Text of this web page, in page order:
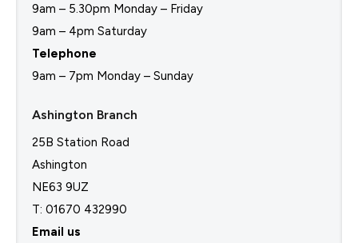
9am – 5.30pm Monday – Friday
9am – 4pm Saturday
Telephone
9am – 7pm Monday – Sunday
Ashington Branch
25B Station Road
Ashington
NE63 9UZ
T: 01670 432990
Email us